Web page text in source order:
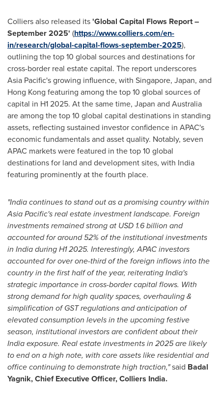
Colliers also released its'Global Capital Flows Report –
September 2025' (https://www.colliers.com/en-
in/research/global-capital-flows-september-2025),
outlining the top 10 global sources and destinations for
cross-border real estate capital. The report underscores
Asia Pacific'sgrowing influence, with Singapore, Japan, and
Hong Kong featuring among the top 10 global sources of
capital in H1 2025. At the same time, Japan and Australia
are among the top 10 global capital destinations in standing
assets, reflecting sustained investor confidence in APAC's
economic fundamentals and asset quality. Notably, seven
APAC markets were featured in the top 10 global
destinations for land and development sites, with India
featuring prominently at the fourth place.
"Indiacontinues to stand out as a promising country within
Asia Pacific'sreal estate investment landscape. Foreign
investments remained strong at USD 1.6 billion and
accounted for around 52% of the institutional investments
in Indiaduring H1 2025. Interestingly, APAC investors
accounted for over one-third of the foreign inflows into the
country in the first half of the year, reiteratingIndia's
strategic importance in cross-border capital flows. With
strong demand for high quality spaces, overhauling &
simplification of GST regulations and anticipation of
elevated consumption levels in the upcoming festive
season, institutional investors are confident about their
Indiaexposure. Real estate investments in 2025 are likely
to end on a high note, with core assets like residential and
office continuing to demonstrate high traction,"said Badal
Yagnik, Chief Executive Officer, Colliers India.